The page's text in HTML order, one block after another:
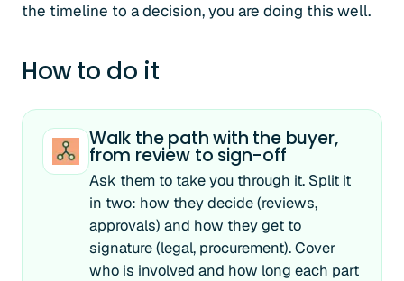
the timeline to a decision, you are doing this well.
How to do it
Walk the path with the buyer,
from review to sign-off
Ask them to take you through it. Split it
in two: how they decide (reviews,
approvals) and how they get to
signature (legal, procurement). Cover
who is involved and how long each part